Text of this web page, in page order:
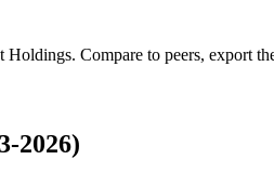
Holdings. Compare to peers, export
2026)